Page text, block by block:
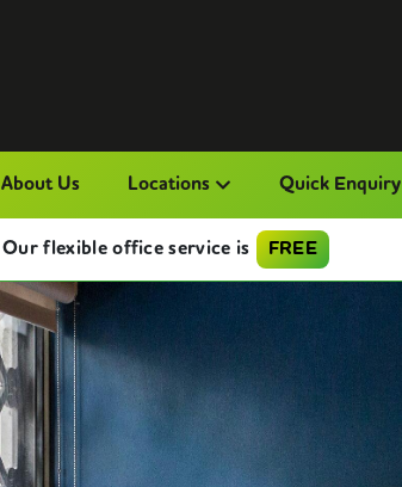
About Us Locations Quick Enquiry
Our flexible office service is FREE